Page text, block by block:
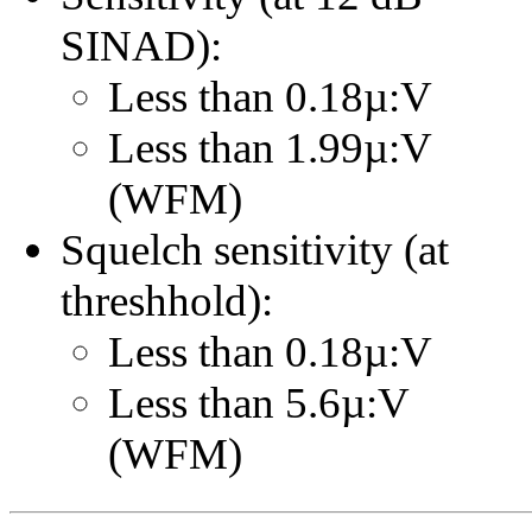
SINAD):
Less than 0.18µ:V
Less than 1.99µ:V
(WFM)
Squelch sensitivity (at
threshhold):
Less than 0.18µ:V
Less than 5.6µ:V
(WFM)